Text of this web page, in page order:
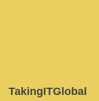
TakingITGlobal